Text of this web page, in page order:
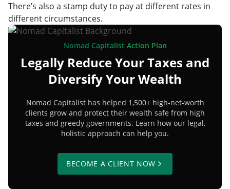
There’s also a stamp duty to pay at different rates in
different circumstances.
Nomad Capitalist Action Plan
Legally Reduce Your Taxes and
Diversify Your Wealth
Nomad Capitalist has helped 1,500+ high-net-worth
clients grow and protect their wealth safe from high
taxes and greedy governments. Learn how our legal,
holistic approach can help you.
BECOME A CLIENT NOW